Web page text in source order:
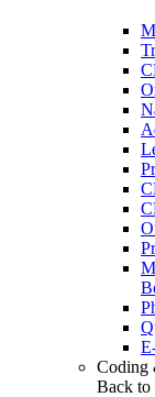
Coding
Back to